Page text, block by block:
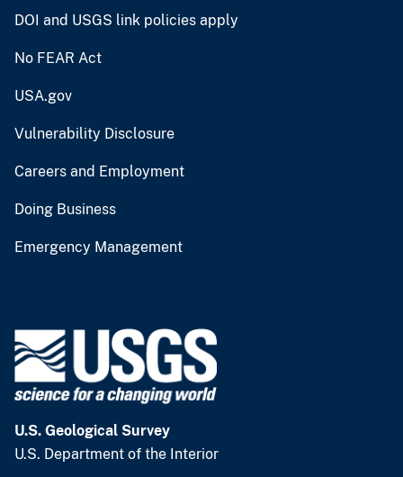
DOI and USGS link policies apply
No FEAR Act
USA.gov
Vulnerability Disclosure
Careers and Employment
Doing Business
Emergency Management
U.S. Geological Survey
U.S. Department of the Interior